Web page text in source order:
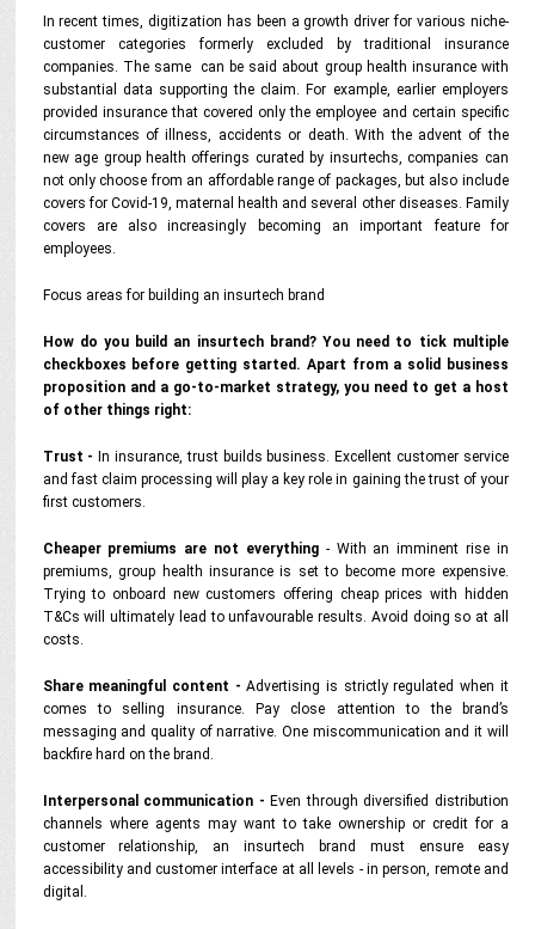
In recent times, digitization has been a growth driver for various niche-
customer categories formerly excluded by traditional insurance
companies. The same can be said about group health insurance with
substantial data supporting the claim. For example, earlier employers
provided insurance that covered only the employee and certain specific
circumstances of illness, accidents or death. With the advent of the
new age group health offerings curated by insurtechs, companies can
not only choose from an affordable range of packages, but also include
covers for Covid-19, maternal health and several other diseases. Family
covers are also increasingly becoming an important feature for
employees.
Focus areas for building an insurtech brand
How do you build an insurtech brand? You need to tick multiple
checkboxes before getting started. Apart from a solid business
proposition and a go-to-market strategy, you need to get a host
of other things right:
Trust - In insurance, trust builds business. Excellent customer service
and fast claim processing will play a key role in gaining the trust of your
first customers.
Cheaper premiums are not everything- With an imminent rise in
premiums, group health insurance is set to become more expensive.
Trying to onboard new customers offering cheap prices with hidden
T&Cs will ultimately lead to unfavourable results. Avoid doing so at all
costs.
Share meaningful content - Advertising is strictly regulated when it
comes to selling insurance. Pay close attention to the brand’s
messaging and quality of narrative. One miscommunication and it will
backfire hard on the brand.
Interpersonal communication - Even through diversified distribution
channels where agents may want to take ownership or credit for a
customer relationship, an insurtech brand must ensure easy
accessibility and customer interface at all levels - in person, remote and
digital.